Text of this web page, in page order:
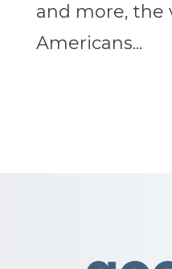
and more, the
Americans...